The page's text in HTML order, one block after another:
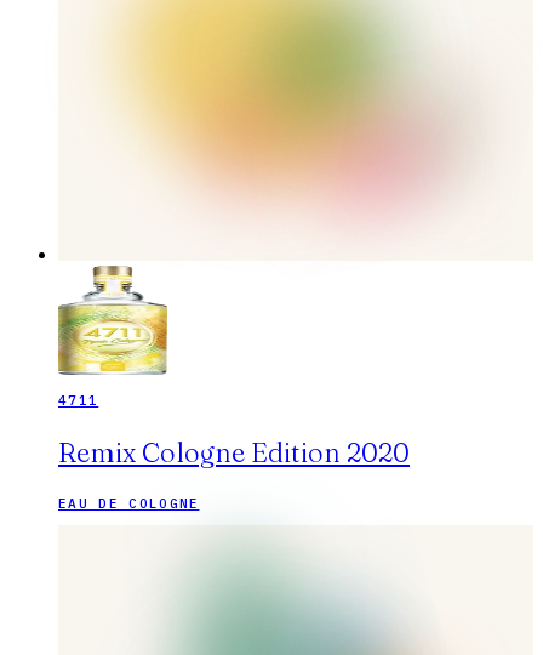
4711
Remix Cologne Edition 2020
EAU DE COLOGNE